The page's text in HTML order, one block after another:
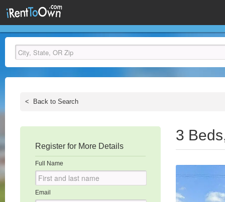
< Back to Search
Register for More Details
Full Name
Email
3